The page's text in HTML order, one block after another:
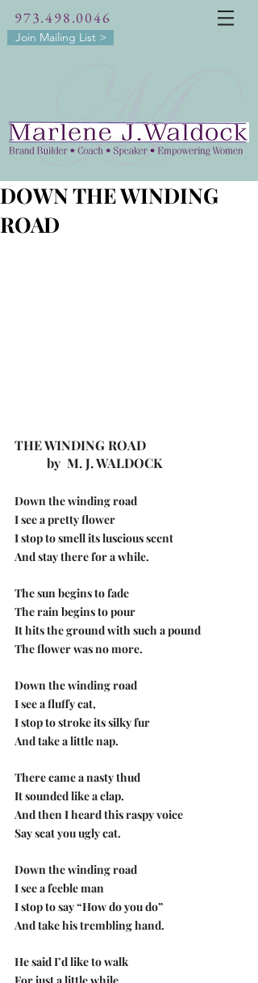
973.498.0046
Join Mailing List >
DOWN THE WINDING
ROAD
THE WINDING ROAD
by  M. J. WALDOCK
Down the winding road
I see a pretty flower
I stop to smell its luscious scent
And stay there for a while.
The sun begins to fade
The rain begins to pour
It hits the ground with such a pound
The flower was no more.
Down the winding road
I see a fluffy cat,
I stop to stroke its silky fur
And take a little nap.
There came a nasty thud
It sounded like a clap.
And then I heard this raspy voice
Say scat you ugly cat.
Down the winding road
I see a feeble man
I stop to say “How do you do”
And take his trembling hand.
He said I’d like to walk